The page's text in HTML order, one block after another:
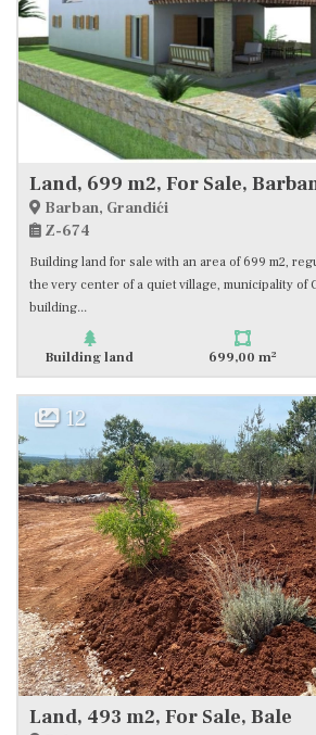
Land, 699 m2, For Sale,
Barban, Grandići
Z-674
Building land for sale with an area of 699 m2,
the very center of a quiet village, municipality of
building...
Building land 699,00 m2
12
Land, 493 m2, For Sale, Bale